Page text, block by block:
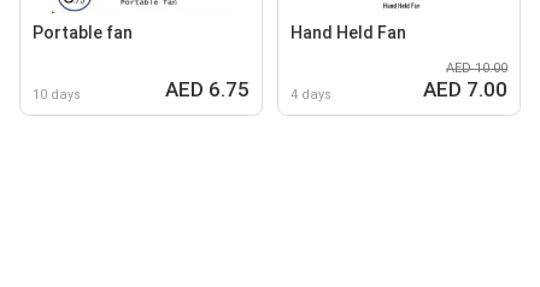
Portable fan
10 days AED 6.75
Hand Held Fan
4 days
AED 10.00
AED 7.00